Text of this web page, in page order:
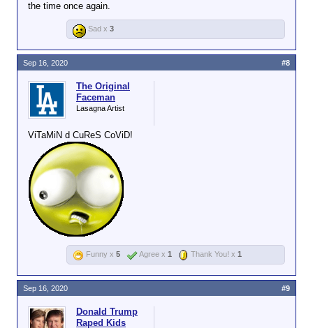
the time once again.
Sad x 3
The Original
Faceman
Lasagna Artist
ViTaMiN d CuReS CoViD!
Sep 16, 2020 #8
Funny x 5 Agree x 1 Thank You! x 1
Donald Trump
Raped Kids
Sep 16, 2020 #9